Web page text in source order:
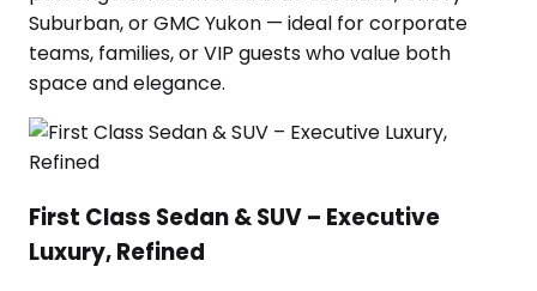
Suburban, or GMC Yukon — ideal for corporate
teams, families, or VIP guests who value both
space and elegance.
First Class Sedan & SUV – Executive
Luxury, Refined